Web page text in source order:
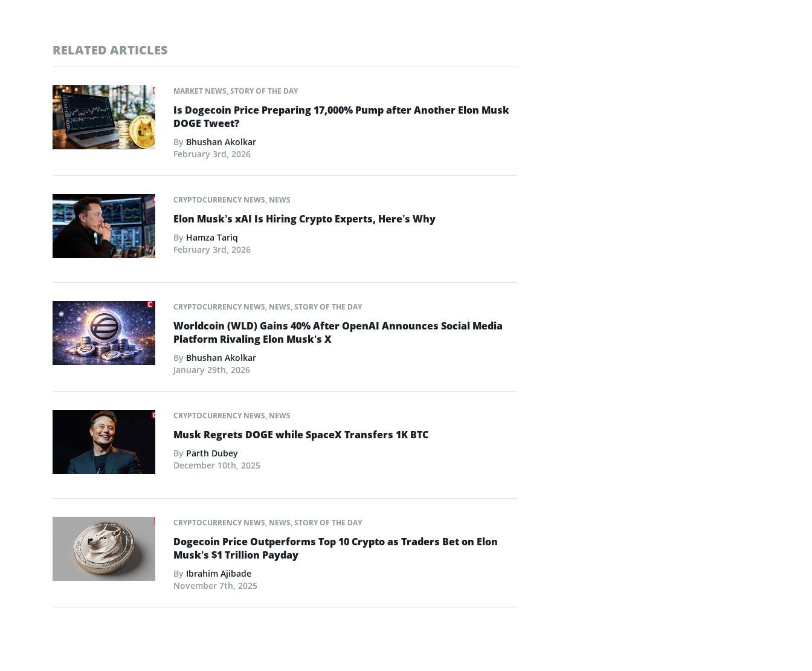
RELATED ARTICLES
MARKET NEWS,STORY OF THE DAY
Is Dogecoin Price Preparing 17,000% Pump after Another Elon Musk
DOGE Tweet?
By Bhushan Akolkar
February 3rd, 2026
CRYPTOCURRENCY NEWS, NEWS
Elon Musk’s xAI Is Hiring Crypto Experts, Here’s Why
By Hamza Tariq
February 3rd, 2026
CRYPTOCURRENCY NEWS, NEWS,STORY OF THE DAY
Worldcoin (WLD) Gains 40% After OpenAI Announces Social Media
Platform Rivaling Elon Musk’s X
By Bhushan Akolkar
January 29th, 2026
CRYPTOCURRENCY NEWS, NEWS
Musk Regrets DOGE while SpaceX Transfers 1K BTC
By Parth Dubey
December 10th, 2025
CRYPTOCURRENCY NEWS, NEWS,STORY OF THE DAY
Dogecoin Price Outperforms Top 10 Crypto as Traders Bet on Elon
Musk’s $1 Trillion Payday
By Ibrahim Ajibade
November 7th, 2025